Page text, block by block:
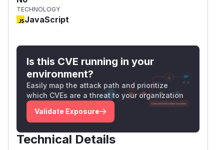
TECHNOLOGY
JavaScript
Is this CVE running in your
environment?
Easily map the attack path and prioritize
which CVEs are a threat to your organization
Validate Exposure
Technical Details